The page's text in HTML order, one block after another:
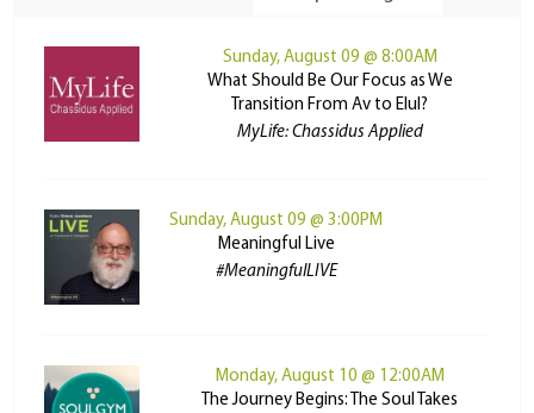
Sunday, August 09 @ 8:00AM
What Should Be Our Focus as We
Transition From Av to Elul?
MyLife: Chassidus Applied
Sunday, August 09 @ 3:00PM
Meaningful Live
#MeaningfulLIVE
Monday, August 10 @ 12:00AM
The Journey Begins: The Soul Takes